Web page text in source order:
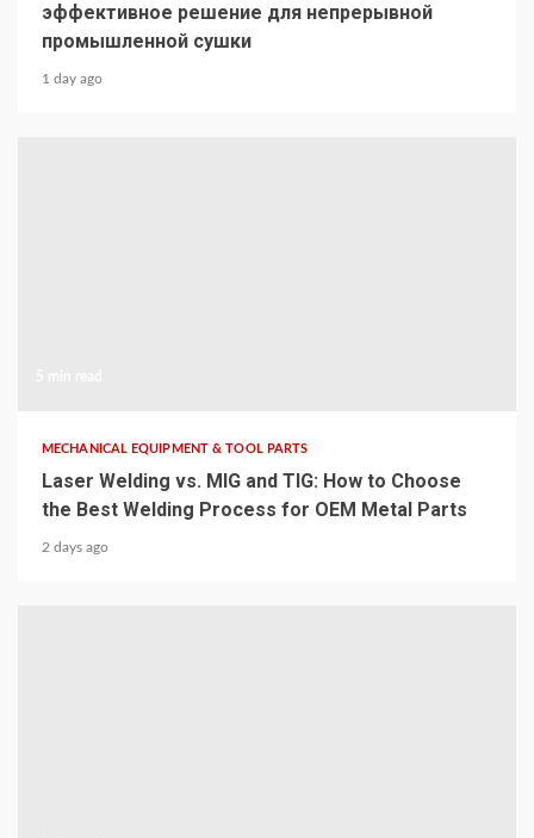
эффективное решение для непрерывной
промышленной сушки
1 day ago
MECHANICAL EQUIPMENT & TOOL PARTS
Laser Welding vs. MIG and TIG: How to Choose
the Best Welding Process for OEM Metal Parts
2 days ago